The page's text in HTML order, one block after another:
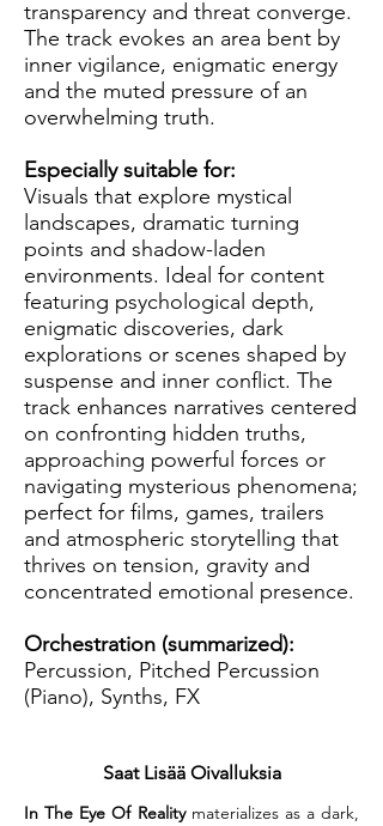
transparency and threat converge.
The track evokes an area bent by
inner vigilance, enigmatic energy
and the muted pressure of an
overwhelming truth.
Especially suitable for:
Visuals that explore mystical
landscapes, dramatic turning
points and shadow-laden
environments. Ideal for content
featuring psychological depth,
enigmatic discoveries, dark
explorations or scenes shaped by
suspense and inner conflict. The
track enhances narratives centered
on confronting hidden truths,
approaching powerful forces or
navigating mysterious phenomena;
perfect for films, games, trailers
and atmospheric storytelling that
thrives on tension, gravity and
concentrated emotional presence.
Orchestration (summarized):
Percussion, Pitched Percussion
(Piano), Synths, FX
Saat Lisää Oivalluksia
In The Eye Of Reality materializes as a dark,